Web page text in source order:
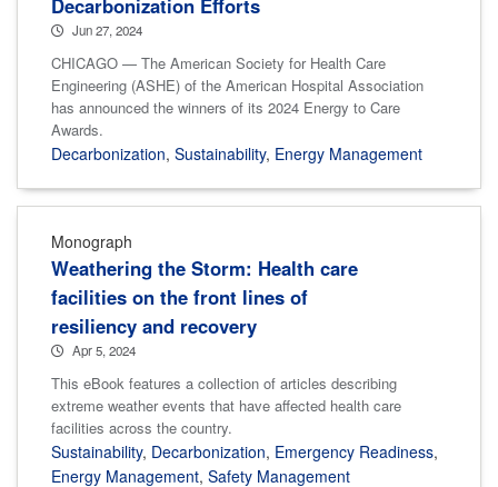
Jun 27, 2024
CHICAGO — The American Society for Health Care
Engineering (ASHE) of the American Hospital Association
has announced the winners of its 2024 Energy to Care
Awards.
Decarbonization, Sustainability, Energy Management
Monograph
Weathering the Storm: Health care
facilities on the front lines of
resiliency and recovery
Apr 5, 2024
This eBook features a collection of articles describing
extreme weather events that have affected health care
facilities across the country.
Sustainability, Decarbonization, Emergency Readiness,
Energy Management, Safety Management